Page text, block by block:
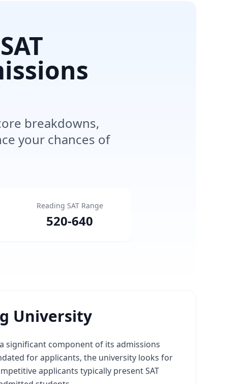
breakdowns,
your chances of
Reading SAT Range
520-640
University
significant component of its admissions
for applicants, the university looks for
applicants typically present SAT